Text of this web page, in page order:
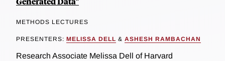
METHODS LECTURES
PRESENTERS: MELISSA DELL & ASHESH RAMBACHAN
Research Associate Melissa Dell of Harvard